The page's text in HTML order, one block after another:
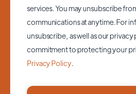
services. You may unsubscribe
communications at anytime. For
unsubscribe, as well as our privacy
commitment to protecting your
Privacy Policy.